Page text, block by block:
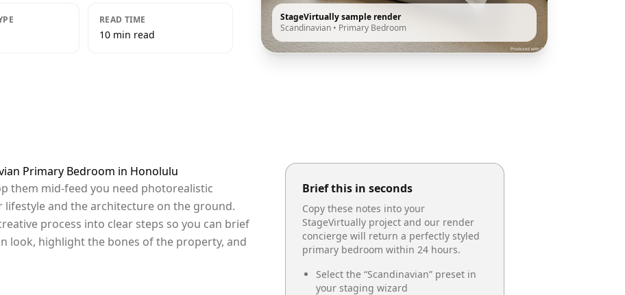
READ TIME
10 min read
StageVirtually sample render
Scandinavian • Primary Bedroom
Primary Bedroom in Honolulu
them mid-feed you need photorealistic
and the architecture on the ground.
process into clear steps so you can brief
look, highlight the bones of the property, and
Brief this in seconds
Copy these notes into your
StageVirtually project and our render
concierge will return a perfectly styled
primary bedroom within 24 hours.
Select the “Scandinavian” preset in
your staging wizard